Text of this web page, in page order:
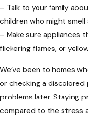
– Talk to your family
children who might
– Make sure appliances
flickering flames, or
We’ve been to homes
or checking a
problems later. Staying
compared to the stress